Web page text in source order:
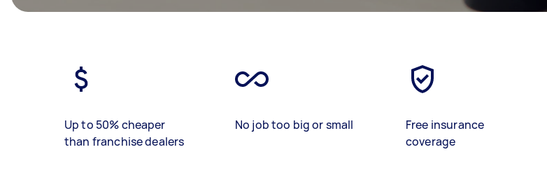
Up to 50% cheaper
than franchise dealers
No job too big or small
Free insurance
coverage